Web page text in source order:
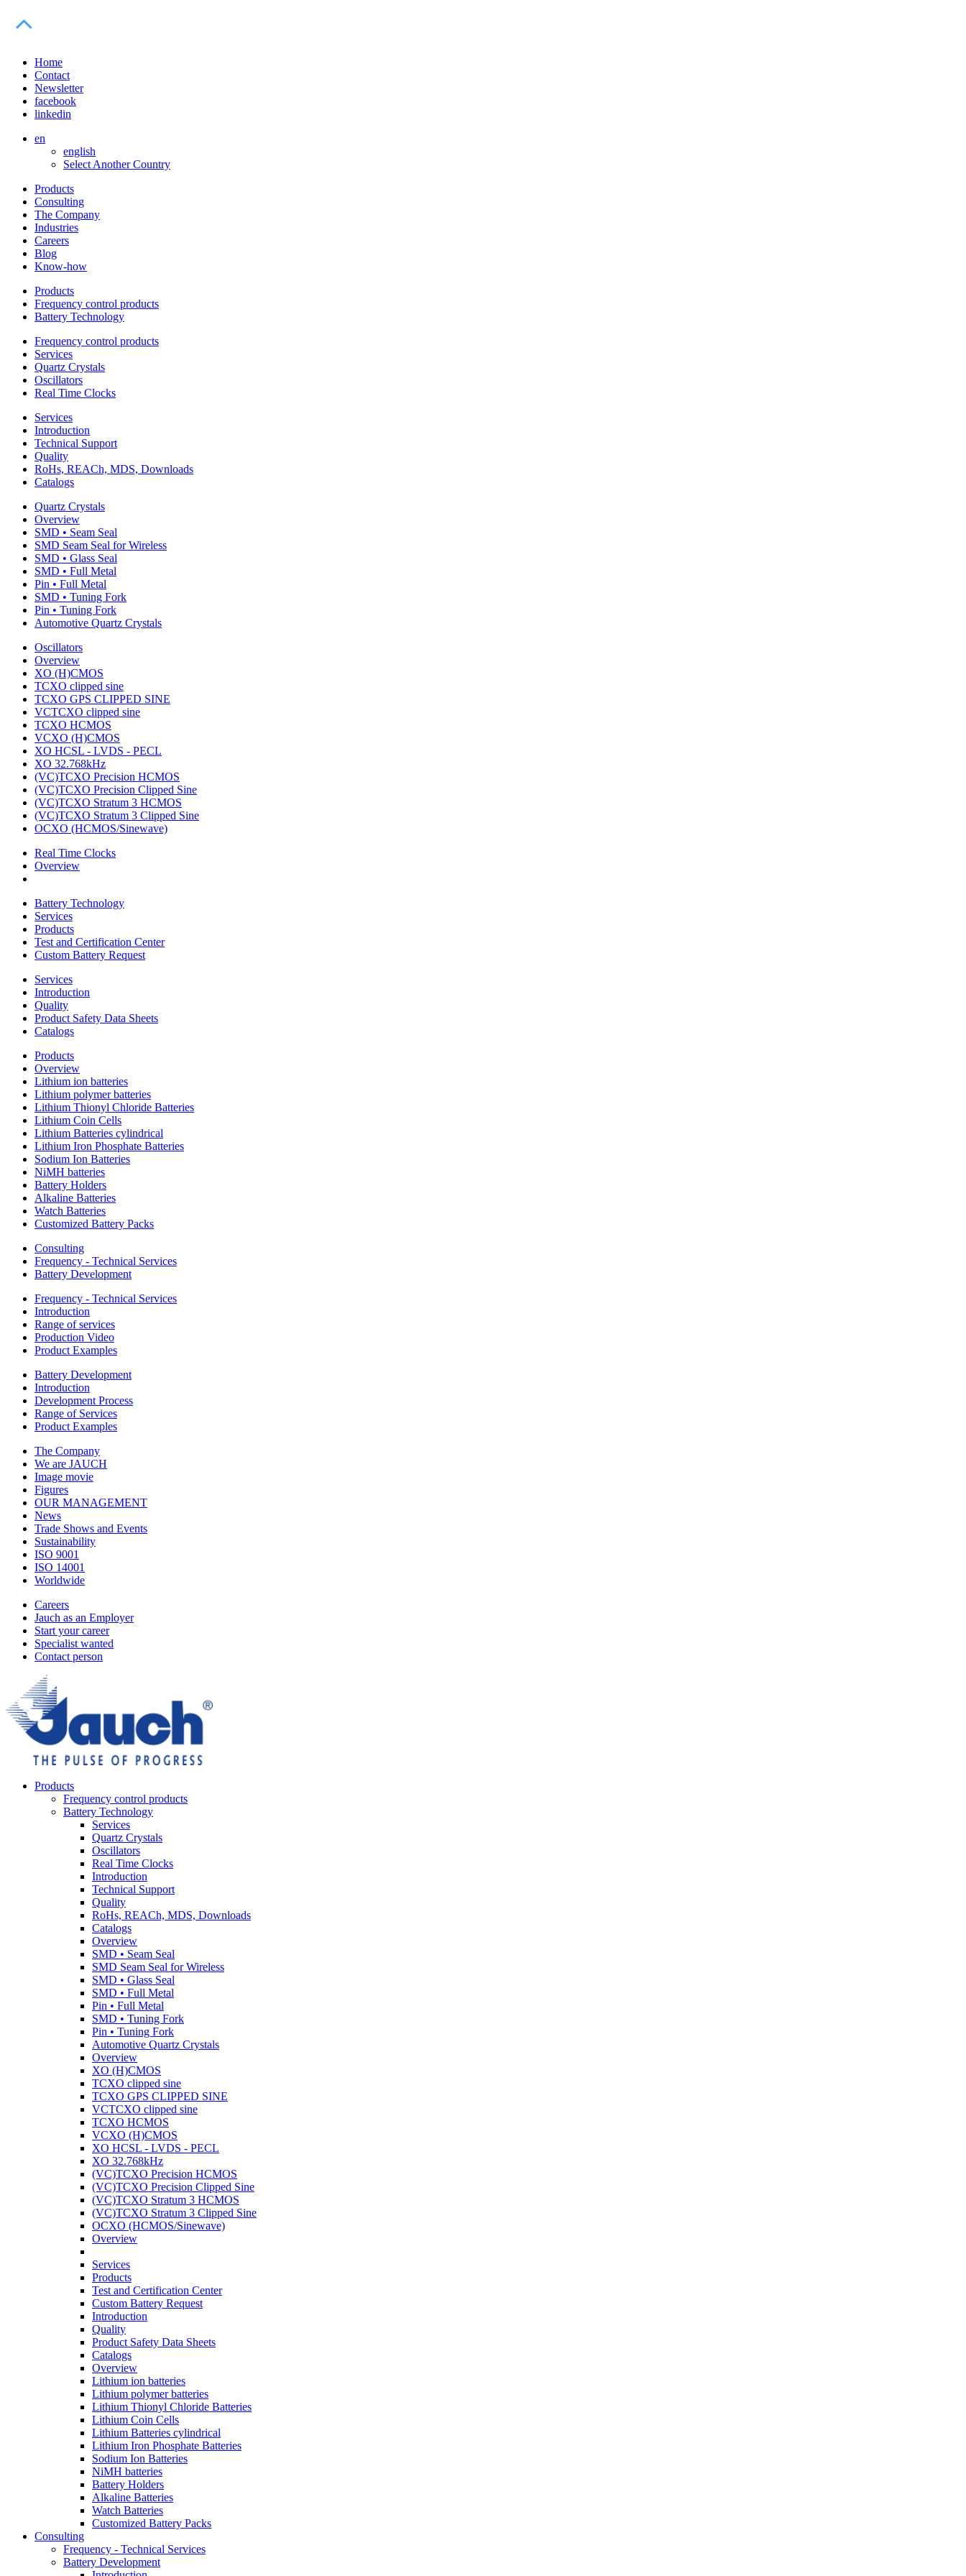
Home
Contact
Newsletter
facebook
linkedin
en
english
Select Another Country
Products
Consulting
The Company
Industries
Careers
Blog
Know-how
Products
Frequency control products
Battery Technology
Frequency control products
Services
Quartz Crystals
Oscillators
Real Time Clocks
Services
Introduction
Technical Support
Quality
RoHs, REACh, MDS, Downloads
Catalogs
Quartz Crystals
Overview
SMD • Seam Seal
SMD Seam Seal for Wireless
SMD • Glass Seal
SMD • Full Metal
Pin • Full Metal
SMD • Tuning Fork
Pin • Tuning Fork
Automotive Quartz Crystals
Oscillators
Overview
XO (H)CMOS
TCXO clipped sine
TCXO GPS CLIPPED SINE
VCTCXO clipped sine
TCXO HCMOS
VCXO (H)CMOS
XO HCSL - LVDS - PECL
XO 32.768kHz
(VC)TCXO Precision HCMOS
(VC)TCXO Precision Clipped Sine
(VC)TCXO Stratum 3 HCMOS
(VC)TCXO Stratum 3 Clipped Sine
OCXO (HCMOS/Sinewave)
Real Time Clocks
Overview
Battery Technology
Services
Products
Test and Certification Center
Custom Battery Request
Services
Introduction
Quality
Product Safety Data Sheets
Catalogs
Products
Overview
Lithium ion batteries
Lithium polymer batteries
Lithium Thionyl Chloride Batteries
Lithium Coin Cells
Lithium Batteries cylindrical
Lithium Iron Phosphate Batteries
Sodium Ion Batteries
NiMH batteries
Battery Holders
Alkaline Batteries
Watch Batteries
Customized Battery Packs
Consulting
Frequency - Technical Services
Battery Development
Frequency - Technical Services
Introduction
Range of services
Production Video
Product Examples
Battery Development
Introduction
Development Process
Range of Services
Product Examples
The Company
We are JAUCH
Image movie
Figures
OUR MANAGEMENT
News
Trade Shows and Events
Sustainability
ISO 9001
ISO 14001
Worldwide
Careers
Jauch as an Employer
Start your career
Specialist wanted
Contact person
Products
Frequency control products
Battery Technology
Services
Quartz Crystals
Oscillators
Real Time Clocks
Introduction
Technical Support
Quality
RoHs, REACh, MDS, Downloads
Catalogs
Overview
SMD • Seam Seal
SMD Seam Seal for Wireless
SMD • Glass Seal
SMD • Full Metal
Pin • Full Metal
SMD • Tuning Fork
Pin • Tuning Fork
Automotive Quartz Crystals
Overview
XO (H)CMOS
TCXO clipped sine
TCXO GPS CLIPPED SINE
VCTCXO clipped sine
TCXO HCMOS
VCXO (H)CMOS
XO HCSL - LVDS - PECL
XO 32.768kHz
(VC)TCXO Precision HCMOS
(VC)TCXO Precision Clipped Sine
(VC)TCXO Stratum 3 HCMOS
(VC)TCXO Stratum 3 Clipped Sine
OCXO (HCMOS/Sinewave)
Overview
Services
Products
Test and Certification Center
Custom Battery Request
Introduction
Quality
Product Safety Data Sheets
Catalogs
Overview
Lithium ion batteries
Lithium polymer batteries
Lithium Thionyl Chloride Batteries
Lithium Coin Cells
Lithium Batteries cylindrical
Lithium Iron Phosphate Batteries
Sodium Ion Batteries
NiMH batteries
Battery Holders
Alkaline Batteries
Watch Batteries
Customized Battery Packs
Consulting
Frequency - Technical Services
Battery Development